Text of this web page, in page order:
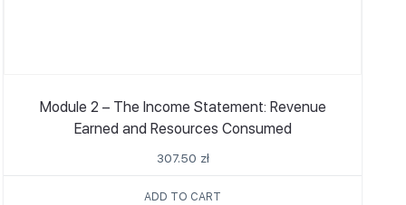
Module 2 – The Income Statement: Revenue
Earned and Resources Consumed
307.50 zł
ADD TO CART